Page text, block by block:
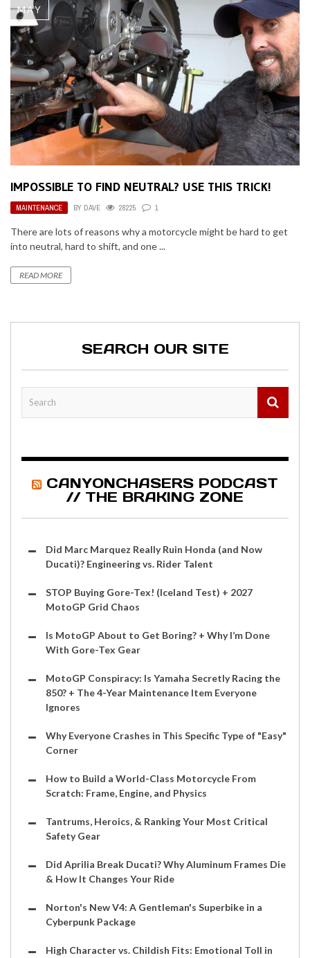
MAY
IMPOSSIBLE TO FIND NEUTRAL? USE THIS TRICK!
MAINTENANCE BY DAVE 28225 1
There are lots of reasons why a motorcycle might be hard to get
into neutral, hard to shift, and one ...
READ MORE
SEARCH OUR SITE
CANYONCHASERS PODCAST
// THE BRAKING ZONE
Did Marc Marquez Really Ruin Honda (and Now
Ducati)? Engineering vs. Rider Talent
STOP Buying Gore-Tex! (Iceland Test) + 2027
MotoGP Grid Chaos
Is MotoGP About to Get Boring? + Why I’m Done
With Gore-Tex Gear
MotoGP Conspiracy: Is Yamaha Secretly Racing the
850? + The 4-Year Maintenance Item Everyone
Ignores
Why Everyone Crashes in This Specific Type of "Easy"
Corner
How to Build a World-Class Motorcycle From
Scratch: Frame, Engine, and Physics
Tantrums, Heroics, & Ranking Your Most Critical
Safety Gear
Did Aprilia Break Ducati? Why Aluminum Frames Die
& How It Changes Your Ride
Norton's New V4: A Gentleman's Superbike in a
Cyberpunk Package
High Character vs. Childish Fits: Emotional Toll in